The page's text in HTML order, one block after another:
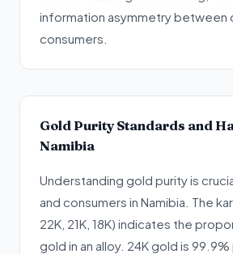
information asymmetry between
consumers.
Gold Purity Standards and
Namibia
Understanding gold purity is
and consumers in Namibia. The
22K, 21K, 18K) indicates the
gold in an alloy. 24K gold is